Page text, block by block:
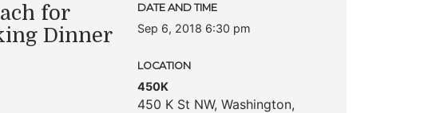
for
Dinner
DATE AND TIME
Sep 6, 2018 6:30 pm
LOCATION
450K
450 K St NW, Washington,